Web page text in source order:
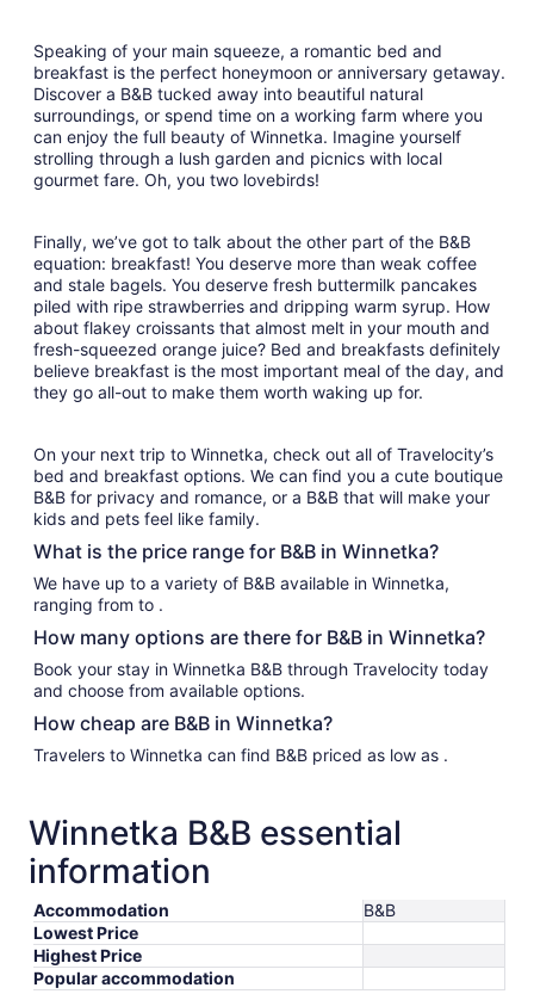
Speaking of your main squeeze, a romantic bed and
breakfast is the perfect honeymoon or anniversary getaway.
Discover a B&B tucked away into beautiful natural
surroundings, or spend time on a working farm where you
can enjoy the full beauty of Winnetka. Imagine yourself
strolling through a lush garden and picnics with local
gourmet fare. Oh, you two lovebirds!
Finally, we’ve got to talk about the other part of the B&B
equation: breakfast! You deserve more than weak coffee
and stale bagels. You deserve fresh buttermilk pancakes
piled with ripe strawberries and dripping warm syrup. How
about flakey croissants that almost melt in your mouth and
fresh-squeezed orange juice? Bed and breakfasts definitely
believe breakfast is the most important meal of the day, and
they go all-out to make them worth waking up for.
On your next trip to Winnetka, check out all of Travelocity’s
bed and breakfast options. We can find you a cute boutique
B&B for privacy and romance, or a B&B that will make your
kids and pets feel like family.
What is the price range for B&B in Winnetka?
We have up to a variety of B&B available in Winnetka,
ranging from to .
How many options are there for B&B in Winnetka?
Book your stay in Winnetka B&B through Travelocity today
and choose from available options.
How cheap are B&B in Winnetka?
Travelers to Winnetka can find B&B priced as low as .
Winnetka B&B essential
information
Accommodation
B&B
Lowest Price
Highest Price
Popular accommodation